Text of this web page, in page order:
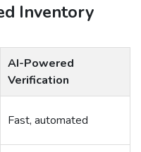
Inventory
AI-Powered
Verification
Fast, automated